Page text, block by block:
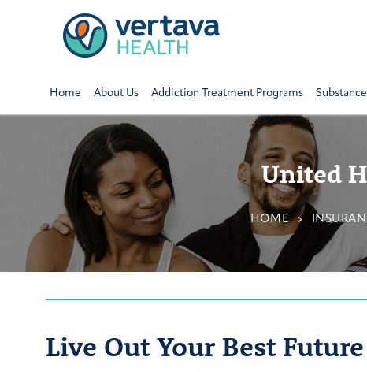
Home About Us Addiction Treatment Programs
United
HOME
Live Out Your Best Future